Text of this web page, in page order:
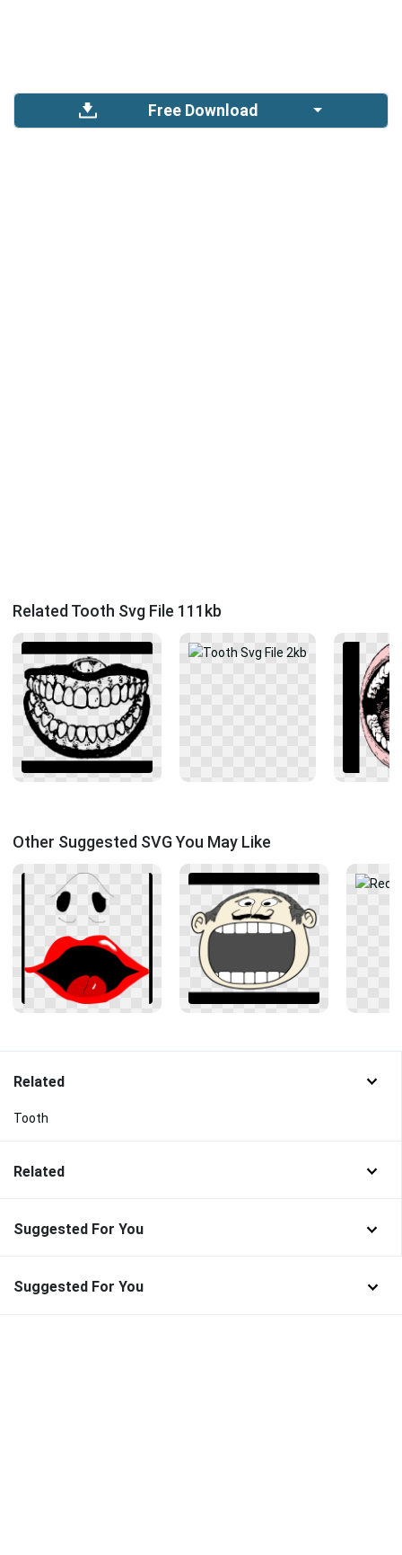
Free Download
Related Tooth Svg File 111kb
Other Suggested SVG You May Like
Related
Tooth
Related
Suggested For You
Suggested For You